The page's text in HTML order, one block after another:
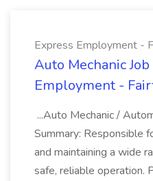
Express Employment -
Auto Mechanic
Employment -
...Auto Mechanic /
Summary: Responsible
and maintaining a wide
safe, reliable operation.